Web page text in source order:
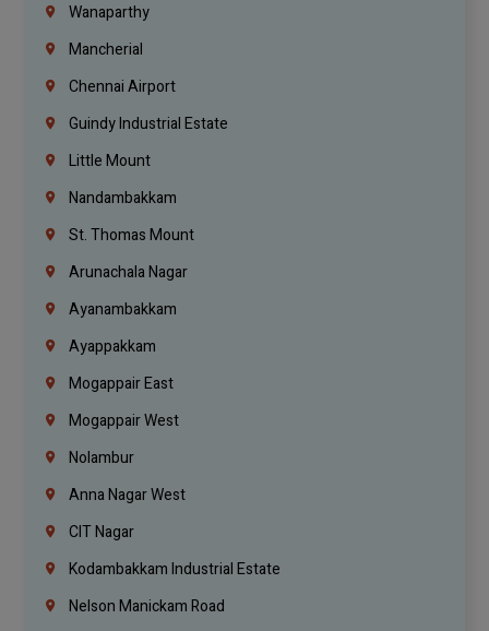
Wanaparthy
Mancherial
Chennai Airport
Guindy Industrial Estate
Little Mount
Nandambakkam
St. Thomas Mount
Arunachala Nagar
Ayanambakkam
Ayappakkam
Mogappair East
Mogappair West
Nolambur
Anna Nagar West
CIT Nagar
Kodambakkam Industrial Estate
Nelson Manickam Road